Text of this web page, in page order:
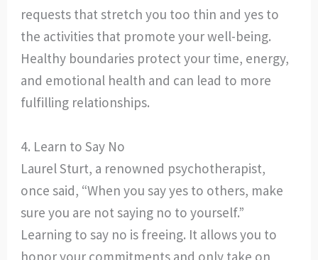
requests that stretch you too thin and yes to
the activities that promote your well-being.
Healthy boundaries protect your time, energy,
and emotional health and can lead to more
fulfilling relationships.
4. Learn to Say No
Laurel Sturt, a renowned psychotherapist,
once said, “When you say yes to others, make
sure you are not saying no to yourself.”
Learning to say no is freeing. It allows you to
honor your commitments and only take on